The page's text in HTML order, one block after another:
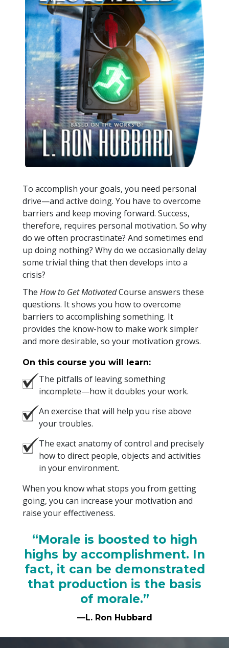
To accomplish your goals, you need personal
drive—and active doing. You have to overcome
barriers and keep moving forward. Success,
therefore, requires personal motivation. So why
do we often procrastinate? And sometimes end
up doing nothing? Why do we occasionally delay
some trivial thing that then develops into a
crisis?
The How to Get MotivatedCourse answers these
questions. It shows you how to overcome
barriers to accomplishing something. It
provides the know-how to make work simpler
and more desirable, so your motivation grows.
On this course you will learn:
The pitfalls of leaving something
incomplete—how it doubles your work.
An exercise that will help you rise above
your troubles.
The exact anatomy of control and precisely
how to direct people, objects and activities
in your environment.
When you know what stops you from getting
going, you can increase your motivation and
raise your effectiveness.
“Morale is boosted to high
highs by accomplishment. In
fact, it can be demonstrated
that production is the basis
of morale.”
—L. Ron Hubbard